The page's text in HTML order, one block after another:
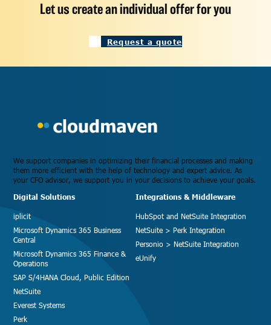
Let us create an individual offer for you
Request a quote
We support companies in optimizing their financial processes and making
them more efficient with the help of technology and expert advice. As
your CFO advisor, we support you in your decisions to achieve your goals.
Digital Solutions
iplicit
Microsoft Dynamics 365 Business
Central
Microsoft Dynamics 365 Finance &
Operations
SAP S/4HANA Cloud, Public Edition
NetSuite
Everest Systems
Perk
Integrations & Middleware
HubSpot and NetSuite Integration
NetSuite > Perk Integration
Personio > NetSuite Integration
eUnify